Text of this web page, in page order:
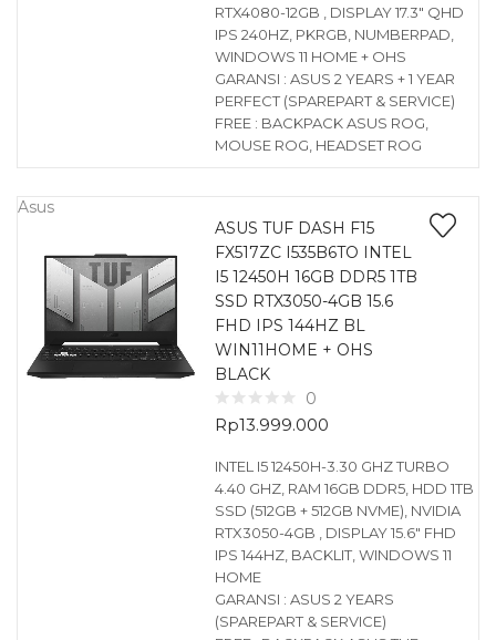
RTX4080-12GB , DISPLAY 17.3″ QHD
IPS 240HZ, PKRGB, NUMBERPAD,
WINDOWS 11 HOME + OHS
GARANSI : ASUS 2 YEARS + 1 YEAR
PERFECT (SPAREPART & SERVICE)
FREE : BACKPACK ASUS ROG,
MOUSE ROG, HEADSET ROG
Asus
ASUS TUF DASH F15
FX517ZC I535B6TO INTEL
I5 12450H 16GB DDR5 1TB
SSD RTX3050-4GB 15.6
FHD IPS 144HZ BL
WIN11HOME + OHS
BLACK
0
Rp13.999.000
INTEL I5 12450H-3.30 GHZ TURBO
4.40 GHZ, RAM 16GB DDR5, HDD 1TB
SSD (512GB + 512GB NVME), NVIDIA
RTX3050-4GB , DISPLAY 15.6″ FHD
IPS 144HZ, BACKLIT, WINDOWS 11
HOME
GARANSI : ASUS 2 YEARS
(SPAREPART & SERVICE)